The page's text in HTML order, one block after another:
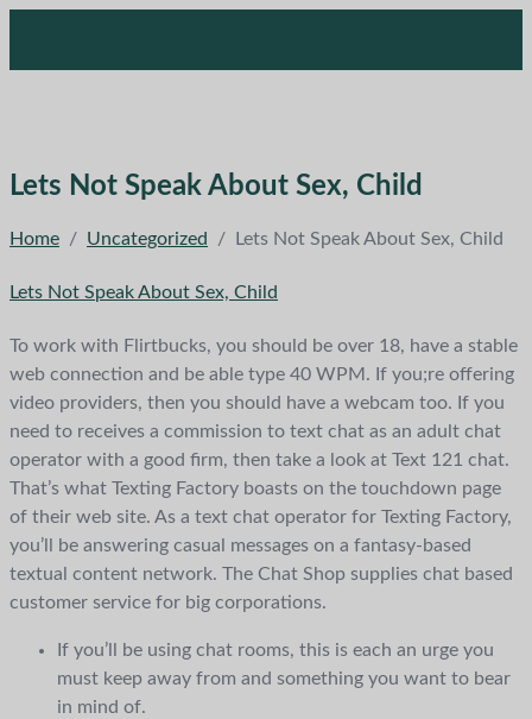
Lets Not Speak About Sex, Child
Home / Uncategorized / Lets Not Speak About Sex, Child
Lets Not Speak About Sex, Child
To work with Flirtbucks, you should be over 18, have a stable
web connection and be able type 40 WPM. If you;re offering
video providers, then you should have a webcam too. If you
need to receives a commission to text chat as an adult chat
operator with a good firm, then take a look at Text 121 chat.
That’s what Texting Factory boasts on the touchdown page
of their web site. As a text chat operator for Texting Factory,
you’ll be answering casual messages on a fantasy-based
textual content network. The Chat Shop supplies chat based
customer service for big corporations.
If you’ll be using chat rooms, this is each an urge you
must keep away from and something you want to bear
in mind of.